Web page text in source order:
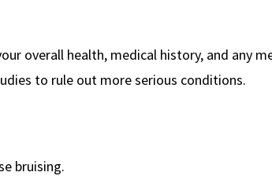
overall health, medical history, and any
to rule out more serious conditions.
bruising.